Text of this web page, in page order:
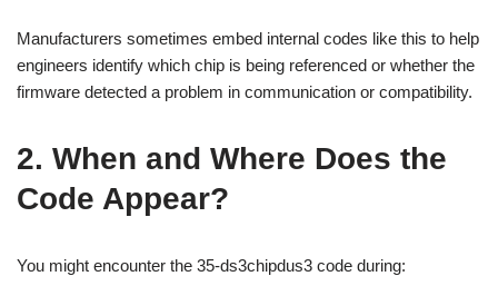
Manufacturers sometimes embed internal codes like this to help
engineers identify which chip is being referenced or whether the
firmware detected a problem in communication or compatibility.
2. When and Where Does the
Code Appear?
You might encounter the 35-ds3chipdus3 code during: